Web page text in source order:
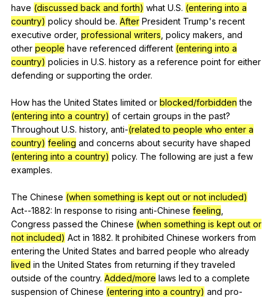
have (discussed back and forth) what U.S. (entering into a
country) policy should be. After President Trump's recent
executive order, professional writers policy makers and
other people have referenced different (entering into a
country) policies in U.S. history as a reference point for either
defending or supporting the order.
How has the United States limited or blocked/forbidden the
(entering into a country) of certain groups in the past?
Throughout U.S. history, anti-(related to people who enter a
country) feeling and concerns about security have shaped
(entering into a country) policy. The following are just a few
examples.
The Chinese (when something is kept out or not included)
Act--1882: In response to rising anti-Chinese feeling
Congress passed the Chinese (when something is kept out or
not included) Act in 1882. It prohibited Chinese workers from
entering the United States and barred people who already
lived in the United States from returning if they traveled
outside of the country. Added/more laws led to a complete
suspension of Chinese (entering into a country) and pro-